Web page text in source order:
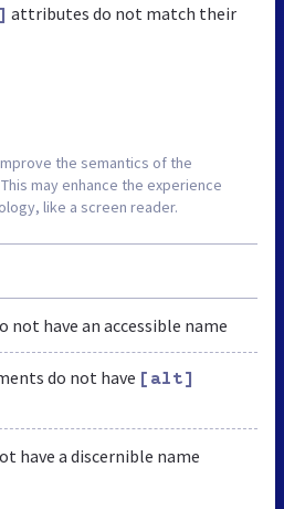
attributes do not match their
the semantics of the
may enhance the experience
like a screen reader.
not have an accessible name
do not have [alt]
have a discernible name